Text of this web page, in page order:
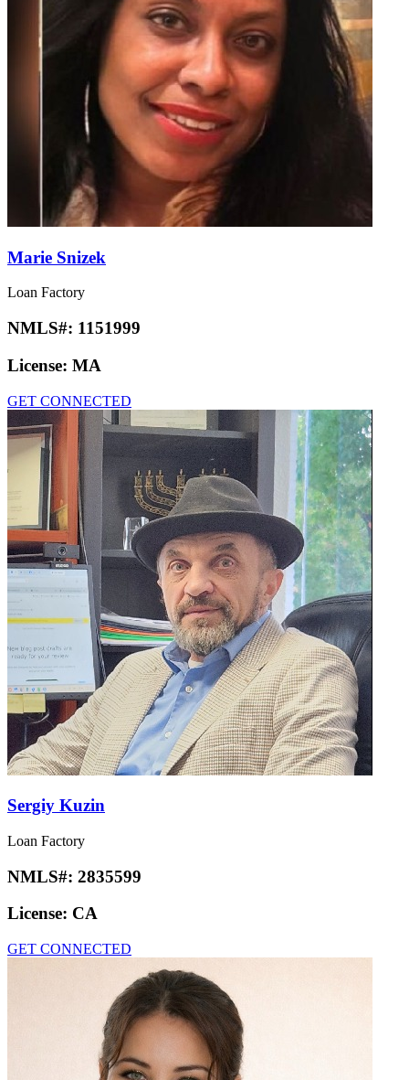
Marie Snizek
Loan Factory
NMLS#: 1151999
License: MA
GET CONNECTED
Sergiy Kuzin
Loan Factory
NMLS#: 2835599
License: CA
GET CONNECTED